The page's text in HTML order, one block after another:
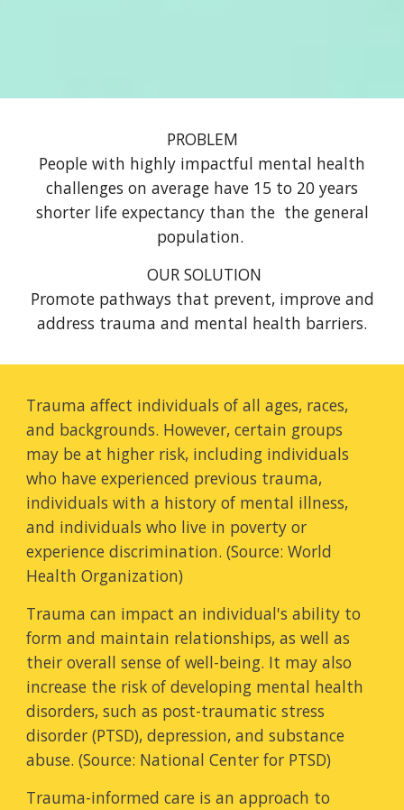
PROBLEM
People with highly impactful mental health
challenges on average have 15 to 20 years
shorter life expectancy than the the general
population.
OUR SOLUTION
Promote pathways that prevent, improve and
address trauma and mental health barriers.
Trauma affect individuals of all ages, races,
and backgrounds. However, certain groups
may be at higher risk, including individuals
who have experienced previous trauma,
individuals with a history of mental illness,
and individuals who live in poverty or
experience discrimination. (Source: World
Health Organization)
Trauma can impact an individual's ability to
form and maintain relationships, as well as
their overall sense of well-being. It may also
increase the risk of developing mental health
disorders, such as post-traumatic stress
disorder (PTSD), depression, and substance
abuse. (Source: National Center for PTSD)
Trauma-informed care is an approach to